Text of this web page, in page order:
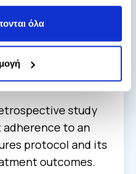
όλα
was observed
with higher
study
adherence to an
protocol and its
outcomes.